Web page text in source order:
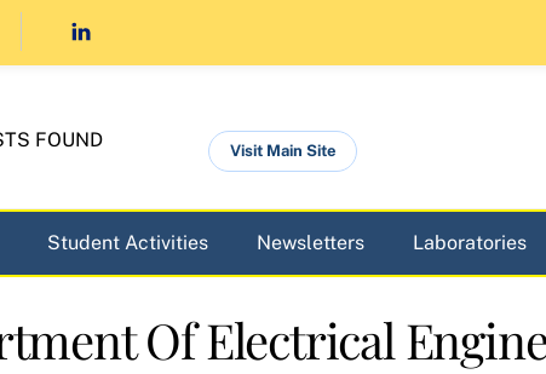
FOUND
Visit Main Site
Student Activities Newsletters Laboratories
Of Electrical